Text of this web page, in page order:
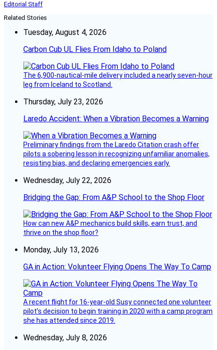
Editorial Staff
Related Stories
Tuesday, August 4, 2026
Carbon Cub UL Flies From Idaho to Poland
The 6,900-nautical-mile delivery included a nearly seven-hour
leg from Iceland to Scotland.
Thursday, July 23, 2026
Laredo Accident: When a Vibration Becomes a Warning
Preliminary findings from the Laredo Citation crash offer
pilots a sobering lesson in recognizing unfamiliar anomalies,
resisting bias, and declaring emergencies early.
Wednesday, July 22, 2026
Bridging the Gap: From A&P School to the Shop Floor
How can new A&P mechanics build skills, earn trust, and
thrive on the shop floor?
Monday, July 13, 2026
GA in Action: Volunteer Flying Opens The Way To Camp
A recent flight for 16-year-old Susy connected one volunteer
pilot’s decision to begin training in 2020 with a camp program
she has attended since 2019.
Wednesday, July 8, 2026